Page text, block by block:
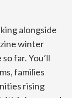
alongside
winter
far. You’ll
families
rising